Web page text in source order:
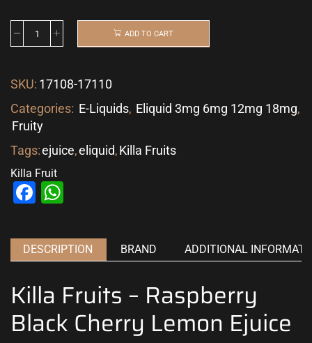
ADD TO CART
SKU: 17108-17110
Categories: E-Liquids, Eliquid 3mg 6mg 12mg 18mg,
Fruity
Tags:ejuice,eliquid,Killa Fruits
Killa Fruit
Facebook
DESCRIPTION BRAND ADDITIONAL
Killa Fruits – Raspberry
Black Cherry Lemon Ejuice